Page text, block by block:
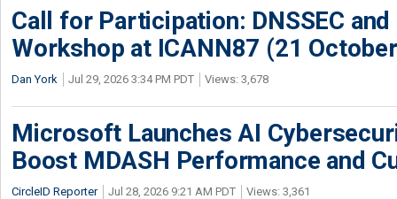
Call for Participation: DNSSEC
Workshop at ICANN87 (21
Dan York Jul 29, 2026 3:34 PM PDT Views: 3,678
Microsoft Launches AI
Boost MDASH Performance and
CircleID Reporter Jul 28, 2026 9:21 AM PDT Views: 3,361